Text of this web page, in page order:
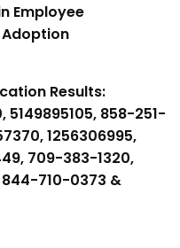
Employee
Results:
5149895105, 858-251-
1256306995,
709-383-1320,
844-710-0373 &